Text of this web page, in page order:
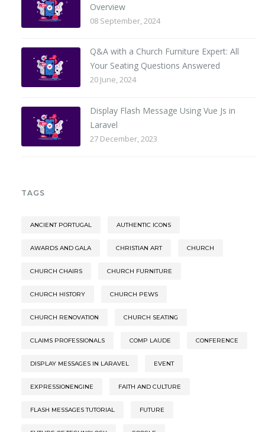
Overview
08 September, 2024
Q&A with a Church Furniture Expert: All
Your Seating Questions Answered
20 June, 2024
Display Flash Message Using Vue Js in
Laravel
27 December, 2023
TAGS
ANCIENT PORTUGAL AUTHENTIC ICONS
AWARDS AND GALA CHRISTIAN ART CHURCH
CHURCH CHAIRS CHURCH FURNITURE
CHURCH HISTORY CHURCH PEWS
CHURCH RENOVATION CHURCH SEATING
CLAIMS PROFESSIONALS COMP LAUDE CONFERENCE
DISPLAY MESSAGES IN LARAVEL EVENT
EXPRESSIONENGINE FAITH AND CULTURE
FLASH MESSAGES TUTORIAL FUTURE